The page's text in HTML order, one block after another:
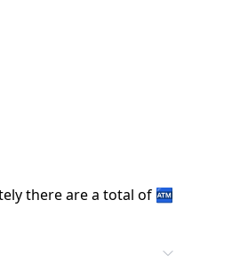
there are a total of 🏧